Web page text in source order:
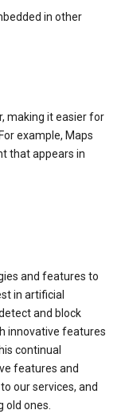
in other
making it easier for
example, Maps
that appears in
and features to
in artificial
and block
innovative features
continual
features and
our services, and
old ones.